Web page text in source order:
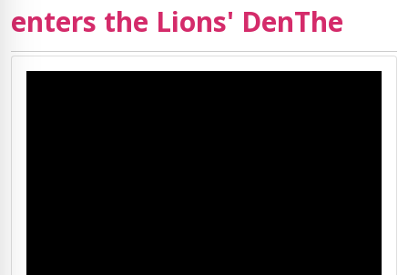
enters the Lions' DenThe